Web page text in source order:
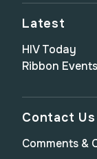
Latest
HIV Today
Ribbon Events
Contact Us
Comments &